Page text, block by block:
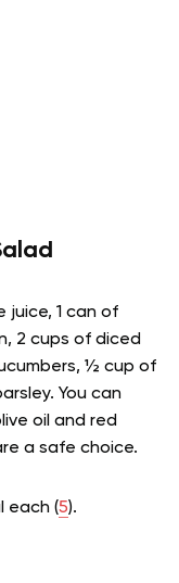
juice, 1 can of
2 cups of diced
½ cup of
You can
oil and red
a safe choice.
each (5).